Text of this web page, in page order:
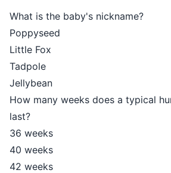
What is the baby's nickname?
Poppyseed
Little Fox
Tadpole
Jellybean
How many weeks does a typical
last?
36 weeks
40 weeks
42 weeks